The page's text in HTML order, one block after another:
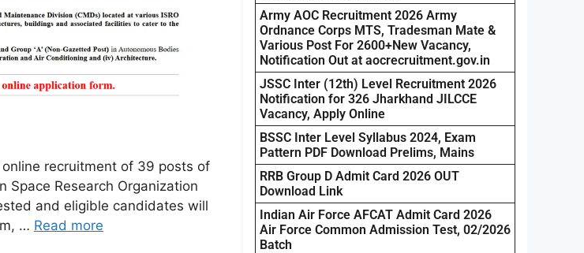
recruitment of 39 posts of
Space Research Organization
and eligible candidates will
… Read more
Army AOC Recruitment 2026 Army
Ordnance Corps MTS, Tradesman Mate &
Various Post For 2600+New Vacancy,
Notification Out at aocrecruitment.gov.in
JSSC Inter (12th) Level Recruitment 2026
Notification for 326 Jharkhand JILCCE
Vacancy, Apply Online
BSSC Inter Level Syllabus 2024, Exam
Pattern PDF Download Prelims, Mains
RRB Group D Admit Card 2026 OUT
Download Link
Indian Air Force AFCAT Admit Card 2026
Air Force Common Admission Test, 02/2026
Batch